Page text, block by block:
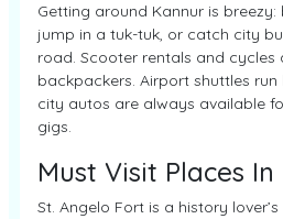
Getting around Kannur is
jump in a tuk-tuk, or catch city
road. Scooter rentals and cycles
backpackers. Airport shuttles
city autos are always available
gigs.
Must Visit Places In
St. Angelo Fort is a history